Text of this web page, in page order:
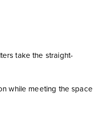
take the straight-
while meeting the space